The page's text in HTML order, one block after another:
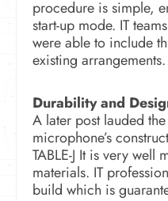
procedure is simple,
start-up mode. IT
were able to include
existing arrangements.
Durability and
A later post lauded
microphone’s
TABLE-J It is very well
materials. IT
build which is